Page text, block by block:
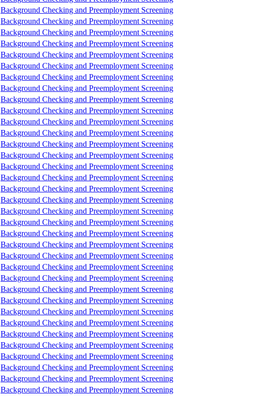
Background Checking and Preemployment Screening
Background Checking and Preemployment Screening
Background Checking and Preemployment Screening
Background Checking and Preemployment Screening
Background Checking and Preemployment Screening
Background Checking and Preemployment Screening
Background Checking and Preemployment Screening
Background Checking and Preemployment Screening
Background Checking and Preemployment Screening
Background Checking and Preemployment Screening
Background Checking and Preemployment Screening
Background Checking and Preemployment Screening
Background Checking and Preemployment Screening
Background Checking and Preemployment Screening
Background Checking and Preemployment Screening
Background Checking and Preemployment Screening
Background Checking and Preemployment Screening
Background Checking and Preemployment Screening
Background Checking and Preemployment Screening
Background Checking and Preemployment Screening
Background Checking and Preemployment Screening
Background Checking and Preemployment Screening
Background Checking and Preemployment Screening
Background Checking and Preemployment Screening
Background Checking and Preemployment Screening
Background Checking and Preemployment Screening
Background Checking and Preemployment Screening
Background Checking and Preemployment Screening
Background Checking and Preemployment Screening
Background Checking and Preemployment Screening
Background Checking and Preemployment Screening
Background Checking and Preemployment Screening
Background Checking and Preemployment Screening
Background Checking and Preemployment Screening
Background Checking and Preemployment Screening